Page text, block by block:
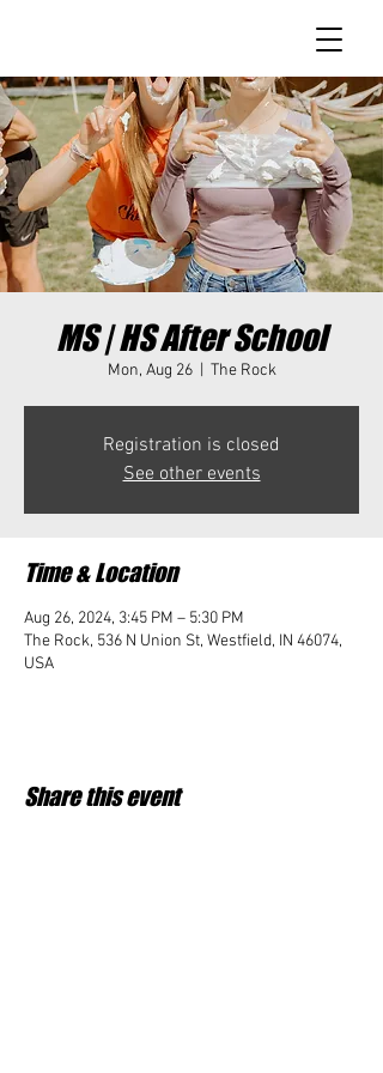
MS | HS After School
Mon, Aug 26
  |
The Rock
Registration is closed
See other events
Time & Location
Aug 26, 2024, 3:45 PM – 5:30 PM
The Rock, 536 N Union St, Westfield, IN 46074,
USA
Share this event